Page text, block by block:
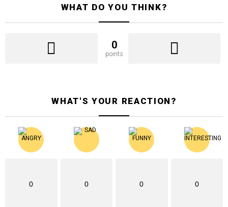
WHAT DO YOU THINK?
0
points
WHAT'S YOUR REACTION?
0 0 0 0